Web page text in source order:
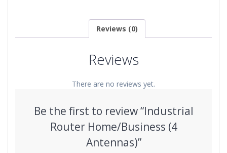
Reviews (0)
Reviews
There are no reviews yet.
Be the first to review “Industrial
Router Home/Business (4
Antennas)”